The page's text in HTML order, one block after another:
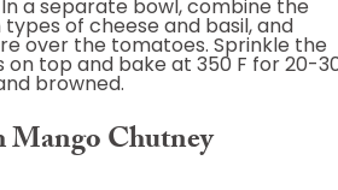
a separate bowl, combine the
of cheese and basil, and
over the tomatoes. Sprinkle the
on top and bake at 350 F for 20-
browned.
Chutney